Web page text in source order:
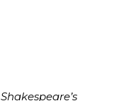
Shakespeare’s